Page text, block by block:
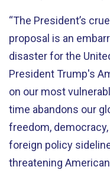
“The President’s
proposal is an
disaster for the
President Trump's
on our most
time abandons our
freedom,
foreign policy
threatening